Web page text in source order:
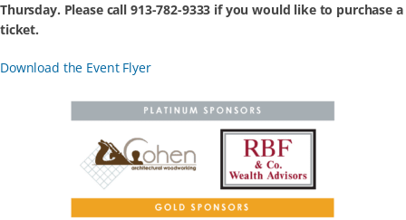
Thursday. Please call 913-782-9333 if you would like to purchase a
ticket.
Download the Event Flyer